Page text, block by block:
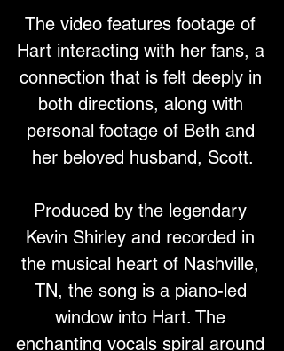
The video features footage of
Hart interacting with her fans, a
connection that is felt deeply in
both directions, along with
personal footage of Beth and
her beloved husband, Scott.
Produced by the legendary
Kevin Shirley and recorded in
the musical heart of Nashville,
TN, the song is a piano-led
window into Hart. The
enchanting vocals spiral around